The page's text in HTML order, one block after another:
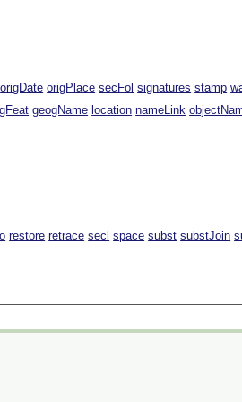
origDate origPlace secFol signatures stamp
geogName location nameLink
restore retrace secl space subst substJoin